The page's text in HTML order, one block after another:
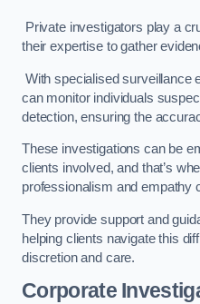
Private investigators play a
their expertise to gather
With specialised surveillance
can monitor individuals
detection, ensuring the
These investigations can be
clients involved, and that’s
professionalism and empathy
They provide support and
helping clients navigate this
discretion and care.
Corporate